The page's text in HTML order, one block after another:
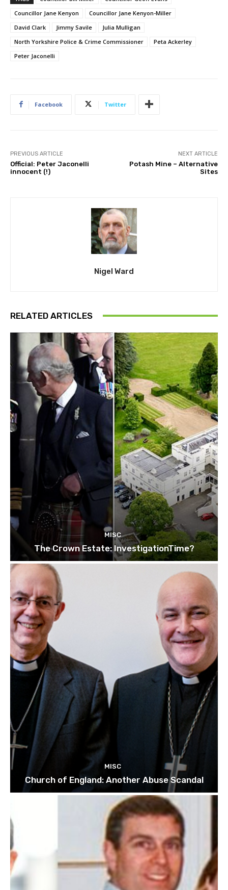
Councillor Jane Kenyon
Councillor Jane Kenyon-Miller
David Clark
Jimmy Savile
Julia Mulligan
North Yorkshire Police & Crime Commissioner
Peta Ackerley
Peter Jaconelli
Facebook Twitter
PREVIOUS ARTICLE
Official: Peter Jaconelli
innocent (!)
NEXT ARTICLE
Potash Mine – Alternative
Sites
Nigel Ward
RELATED ARTICLES
MISC
The Crown Estate: InvestigationTime?
MISC
Church of England: Another Abuse Scandal